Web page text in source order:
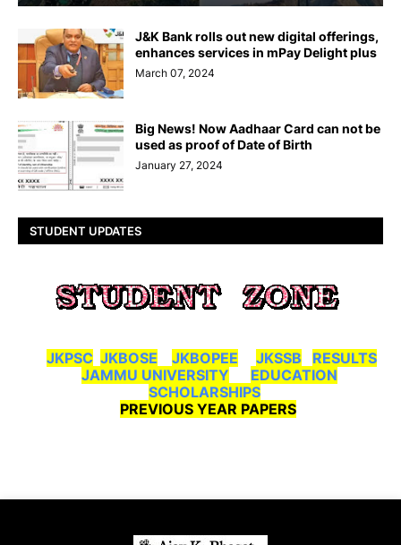
J&K Bank rolls out new digital offerings,
enhances services in mPay Delight plus
March 07, 2024
Big News! Now Aadhaar Card can not be
used as proof of Date of Birth
January 27, 2024
STUDENT UPDATES
JKPSC JKBOSE JKBOPEE JKSSB
RESULTS
JAMMU UNIVERSITY
EDUCATION
SCHOLARSHIPS
PREVIOUS YEAR PAPERS